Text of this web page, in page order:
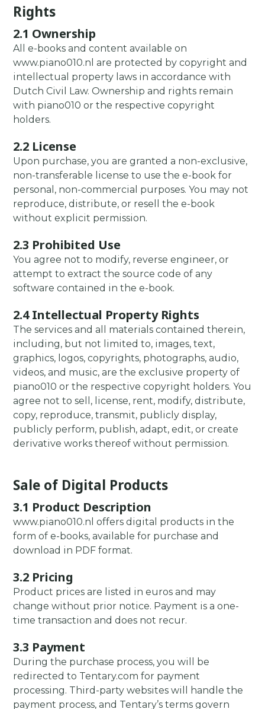
Rights
2.1 Ownership
All e-books and content available on
www.piano010.nl are protected by copyright and
intellectual property laws in accordance with
Dutch Civil Law. Ownership and rights remain
with piano010 or the respective copyright
holders.
2.2 License
Upon purchase, you are granted a non-exclusive,
non-transferable license to use the e-book for
personal, non-commercial purposes. You may not
reproduce, distribute, or resell the e-book
without explicit permission.
2.3 Prohibited Use
You agree not to modify, reverse engineer, or
attempt to extract the source code of any
software contained in the e-book.
2.4 Intellectual Property Rights
The services and all materials contained therein,
including, but not limited to, images, text,
graphics, logos, copyrights, photographs, audio,
videos, and music, are the exclusive property of
piano010 or the respective copyright holders. You
agree not to sell, license, rent, modify, distribute,
copy, reproduce, transmit, publicly display,
publicly perform, publish, adapt, edit, or create
derivative works thereof without permission.
Sale of Digital Products
3.1 Product Description
www.piano010.nl offers digital products in the
form of e-books, available for purchase and
download in PDF format.
3.2 Pricing
Product prices are listed in euros and may
change without prior notice. Payment is a one-
time transaction and does not recur.
3.3 Payment
During the purchase process, you will be
redirected to Tentary.com for payment
processing. Third-party websites will handle the
payment process, and Tentary’s terms govern